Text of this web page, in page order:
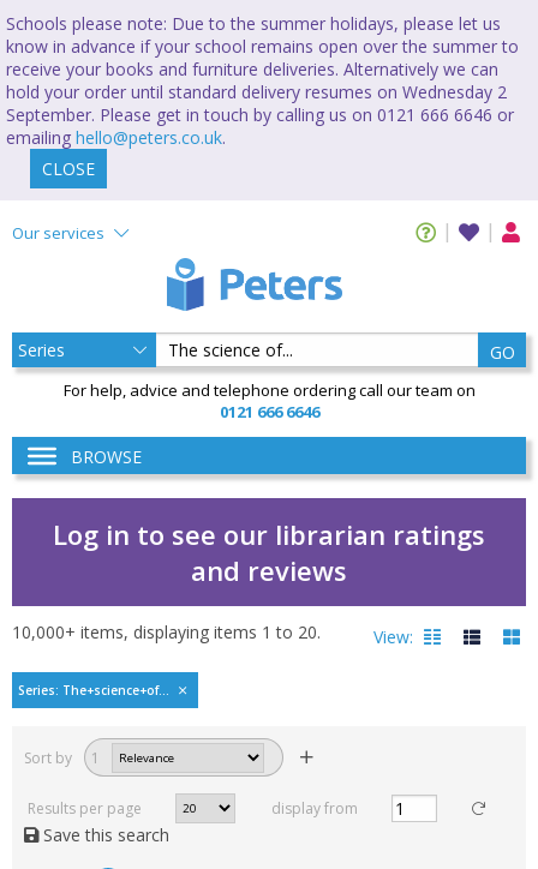
Schools please note: Due to the summer holidays, please let us
know in advance if your school remains open over the summer to
receive your books and furniture deliveries. Alternatively we can
hold your order until standard delivery resumes on Wednesday 2
September. Please get in touch by calling us on 0121 666 6646 or
emailing hello@peters.co.uk.
CLOSE
Our services
GO
For help, advice and telephone ordering call our team on
0121 666 6646
BROWSE
Log in to see our librarian ratings
and reviews
Boom science by
10,000+ items, displaying items 1 to 20. View:
Read, reviewed and
rated
with a rating between
Series: The+science+of...
Sort by 1
Results per page display from
Save this search